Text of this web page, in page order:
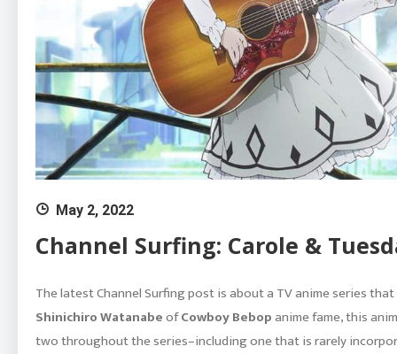
May 2, 2022
Channel Surfing: Carole &
The latest Channel Surfing post is about a TV anime series
Shinichiro WatanabeofCowboy Bebopanime fame, this
two throughout the series–including one that is rarely